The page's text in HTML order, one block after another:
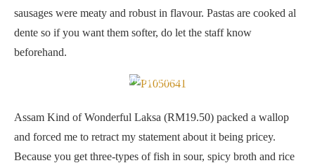
sausages were meaty and robust in flavour. Pastas are cooked al
dente so if you want them softer, do let the staff know
beforehand.
Assam Kind of Wonderful Laksa
Assam Kind of Wonderful Laksa (RM19.50) packed a wallop
and forced me to retract my statement about it being pricey.
Because you get three-types of fish in sour, spicy broth and rice